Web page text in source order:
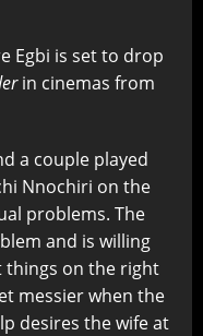
Egbi is set to drop
in cinemas from
a couple played
Nnochiri on the
problems. The
and is willing
things on the right
messier when the
desires the wife at